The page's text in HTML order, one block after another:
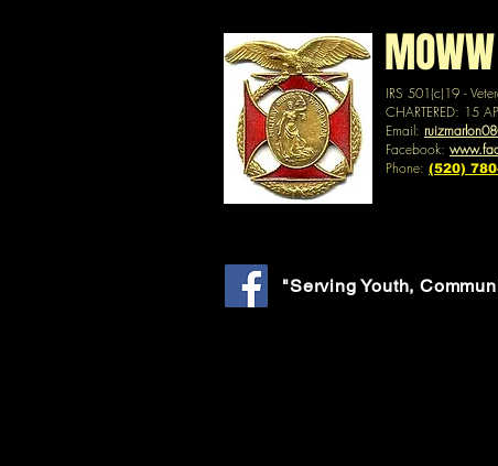
IRS 501(c)19 -
CHARTERED: 15
Email:
Facebook:
Phone: (520)
"Serving Youth,